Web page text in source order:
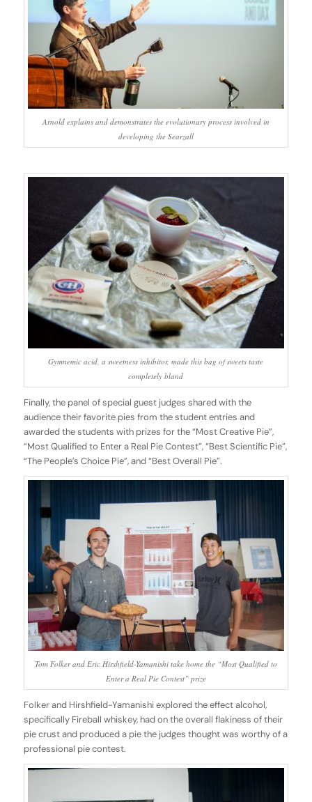
Arnold explains and demonstrates the evolutionary process involved in
developing the Searzall
Gymnemic acid, a sweetness inhibitor, made this bag of sweets taste
completely bland
Finally, the panel of special guest judges shared with the
audience their favorite pies from the student entries and
awarded the students with prizes for the “Most Creative Pie”,
“Most Qualified to Enter a Real Pie Contest”, “Best Scientific Pie”,
“The People’s Choice Pie”, and “Best Overall Pie”.
Tom Folker and Eric Hirshfield-Yamanishi take home the “Most Qualified to
Enter a Real Pie Contest” prize
Folker and Hirshfield-Yamanishi explored the effect alcohol,
specifically Fireball whiskey, had on the overall flakiness of their
pie crust and produced a pie the judges thought was worthy of a
professional pie contest.